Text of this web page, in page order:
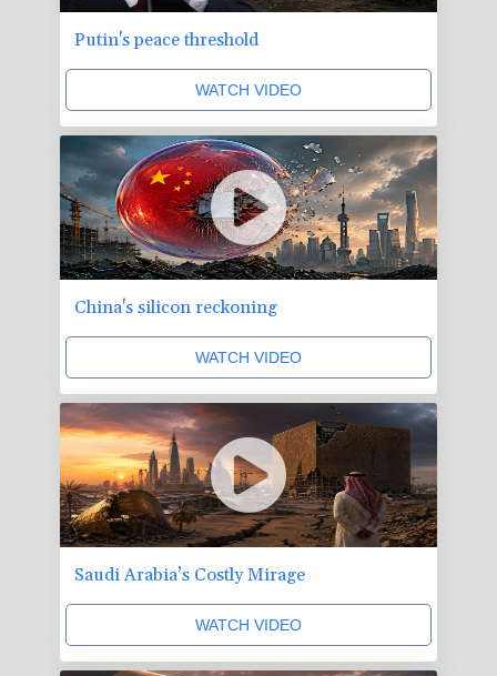
Putin's peace threshold
WATCH VIDEO
China's silicon reckoning
WATCH VIDEO
Saudi Arabia’s Costly Mirage
WATCH VIDEO